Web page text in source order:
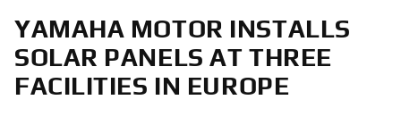
YAMAHA MOTOR INSTALLS
SOLAR PANELS AT THREE
FACILITIES IN EUROPE